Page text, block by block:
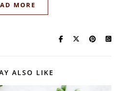
MORE
ALSO LIKE